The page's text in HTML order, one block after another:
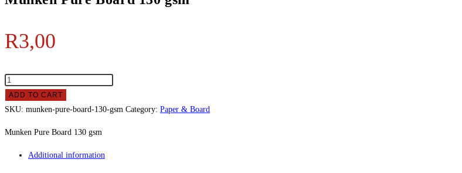
R3,00
ADD TO CART
SKU: munken-pure-board-130-gsm Category: Paper & Board
Munken Pure Board 130 gsm
Additional information